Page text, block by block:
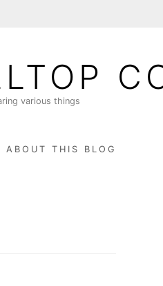
various things
ABOUT THIS BLOG